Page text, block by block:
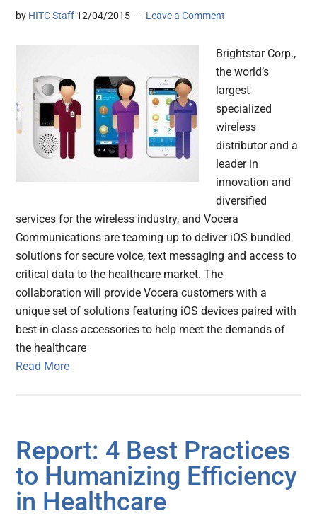
by HITC Staff 12/04/2015 Leave a Comment
Brightstar Corp.,
the world’s
largest
specialized
wireless
distributor and a
leader in
innovation and
diversified
services for the wireless industry, and Vocera
Communications are teaming up to deliver iOS bundled
solutions for secure voice, text messaging and access to
critical data to the healthcare market. The
collaboration will provide Vocera customers with a
unique set of solutions featuring iOS devices paired with
best-in-class accessories to help meet the demands of
the healthcare
Read More
Report: 4 Best Practices
to Humanizing Efficiency
in Healthcare